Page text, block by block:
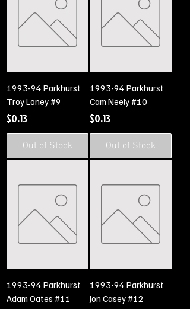
1993-94 Parkhurst
Troy Loney #9
Price
$0.13
Out of Stock
1993-94 Parkhurst
Cam Neely #10
Price
$0.13
Out of Stock
1993-94 Parkhurst
Adam Oates #11
1993-94 Parkhurst
Jon Casey #12